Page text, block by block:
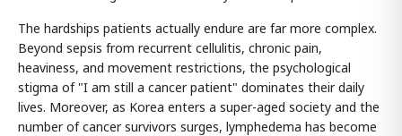
The hardships patients actually endure are far more complex.
Beyond sepsis from recurrent cellulitis, chronic pain,
heaviness, and movement restrictions, the psychological
stigma of "I am still a cancer patient" dominates their daily
lives. Moreover, as Korea enters a super-aged society and the
number of cancer survivors surges, lymphedema has become